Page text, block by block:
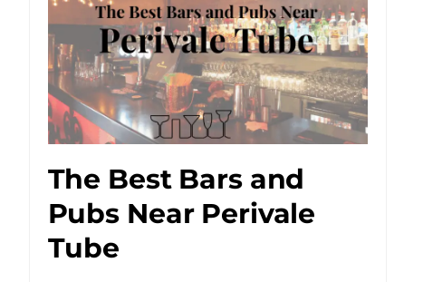
The Best Bars and
Pubs Near Perivale
Tube